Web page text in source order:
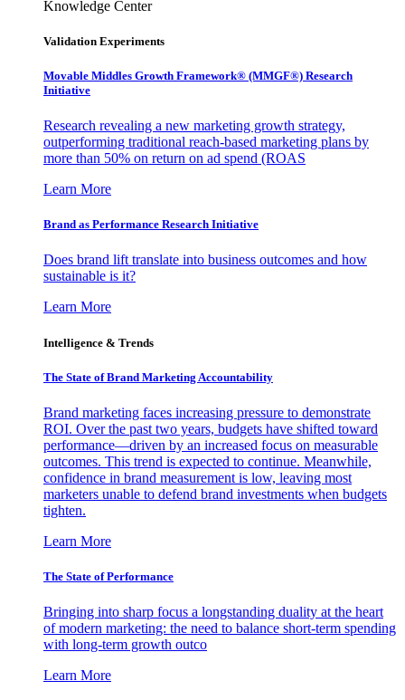
Knowledge Center
Validation Experiments
Movable Middles Growth Framework® (MMGF®) Research
Initiative
Research revealing a new marketing growth strategy,
outperforming traditional reach-based marketing plans by
more than 50% on return on ad spend (ROAS
Learn More
Brand as Performance Research Initiative
Does brand lift translate into business outcomes and how
sustainable is it?
Learn More
Intelligence & Trends
The State of Brand Marketing Accountability
Brand marketing faces increasing pressure to demonstrate
ROI. Over the past two years, budgets have shifted toward
performance—driven by an increased focus on measurable
outcomes. This trend is expected to continue. Meanwhile,
confidence in brand measurement is low, leaving most
marketers unable to defend brand investments when budgets
tighten.
Learn More
The State of Performance
Bringing into sharp focus a longstanding duality at the heart
of modern marketing: the need to balance short-term spending
with long-term growth outco
Learn More